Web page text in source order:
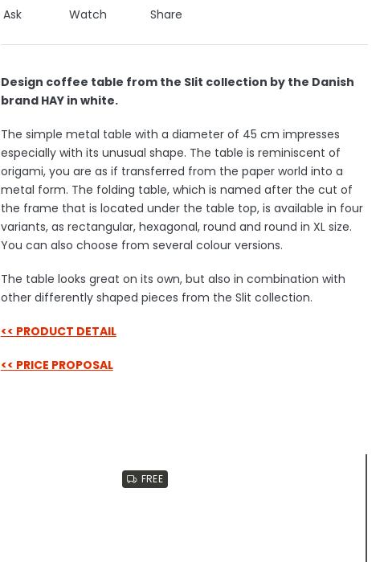
Design coffee table from the Slit collection by the Danish
brand HAY in white.
The simple metal table with a diameter of 45 cm impresses
especially with its unusual shape. The table is reminiscent of
origami, you are as if transferred from the paper world into a
metal form. The folding table, which is named after the cut of
the frame that is located under the table top, is available in four
variants, as rectangular, hexagonal, round and round in XL size.
You can also choose from several colour versions.
The table looks great on its own, but also in combination with
other differently shaped pieces from the Slit collection.
<< PRODUCT DETAIL
<< PRICE PROPOSAL
Ask Watch Share
FREE